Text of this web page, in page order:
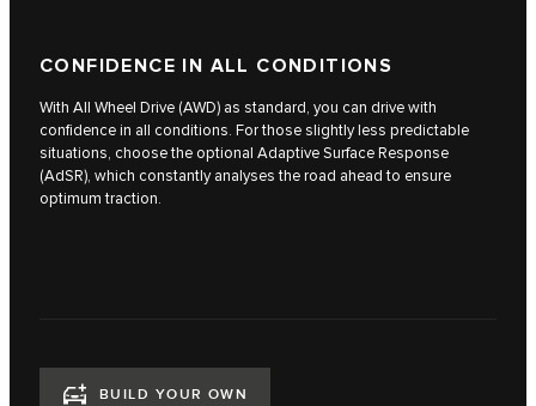
CONFIDENCE IN ALL CONDITIONS
With All Wheel Drive (AWD) as standard, you can drive with
confidence in all conditions. For those slightly less predictable
situations, choose the optional Adaptive Surface Response
(AdSR), which constantly analyses the road ahead to ensure
optimum traction.
BUILD YOUR OWN